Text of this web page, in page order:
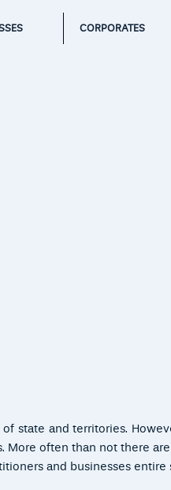
CORPORATES
state and territories.
More often than not there
and businesses entire